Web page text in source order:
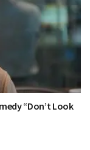
“Don’t Look